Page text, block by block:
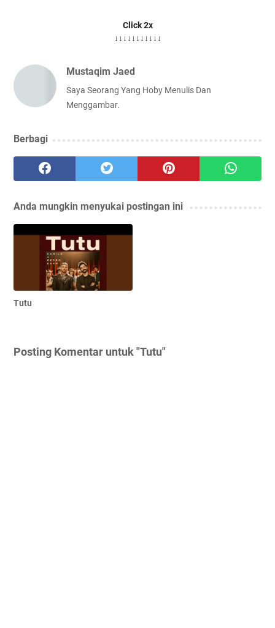
Click 2x
↓↓↓↓↓↓↓↓↓↓↓
Mustaqim Jaed
Saya Seorang Yang Hoby Menulis Dan
Menggambar.
Berbagi
Anda mungkin menyukai postingan ini
Tutu
Posting Komentar untuk "Tutu"